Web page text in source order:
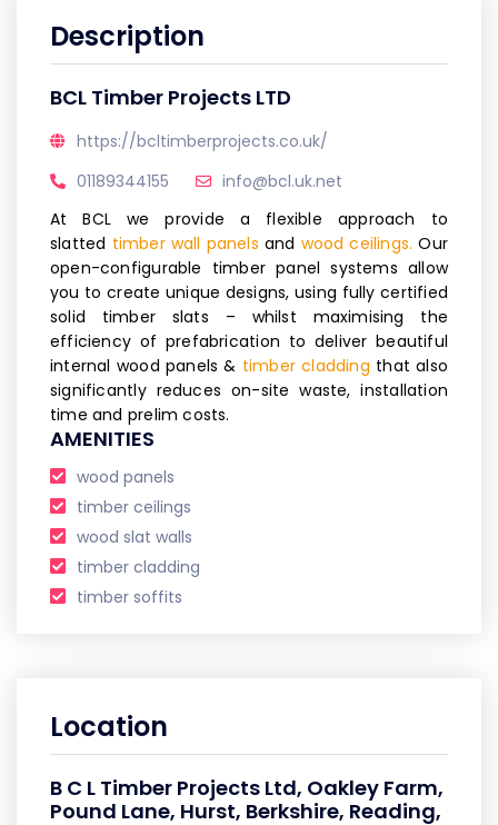
Description
BCL Timber Projects LTD
https://bcltimberprojects.co.uk/
01189344155
info@bcl.uk.net
At BCL we provide a flexible approach to
slatted timber wall panels and wood ceilings. Our
open-configurable timber panel systems allow
you to create unique designs, using fully certified
solid timber slats – whilst maximising the
efficiency of prefabrication to deliver beautiful
internal wood panels & timber cladding that also
significantly reduces on-site waste, installation
time and prelim costs.
AMENITIES
wood panels
timber ceilings
wood slat walls
timber cladding
timber soffits
Location
B C L Timber Projects Ltd, Oakley Farm,
Pound Lane, Hurst, Berkshire, Reading,